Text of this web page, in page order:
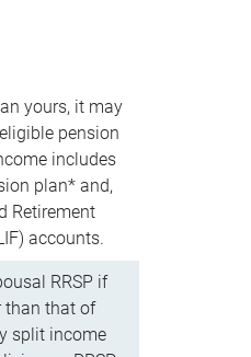
yours, it may
pension
includes
plan* and,
Retirement
accounts.
RRSP if
than that of
split income